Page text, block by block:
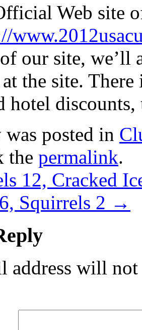
Web site
our site, we’ll
the site.
hotel discounts,
posted in
the permalink.
12, Cracked
Squirrels 2 →
address will